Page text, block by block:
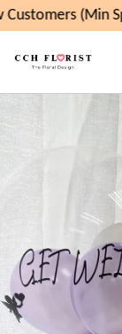
(Min